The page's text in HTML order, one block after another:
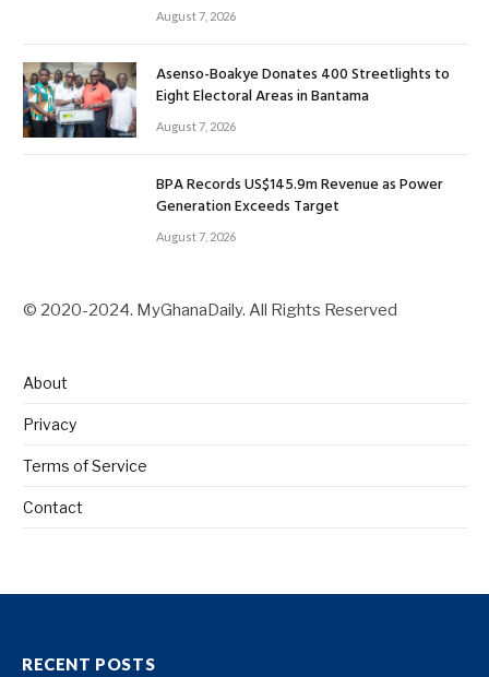
August 7, 2026
Asenso-Boakye Donates 400 Streetlights to
Eight Electoral Areas in Bantama
August 7, 2026
BPA Records US$145.9m Revenue as Power
Generation Exceeds Target
August 7, 2026
© 2020-2024. MyGhanaDaily. All Rights Reserved
About
Privacy
Terms of Service
Contact
RECENT POSTS